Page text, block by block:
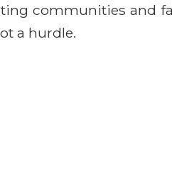
communities and
a hurdle.